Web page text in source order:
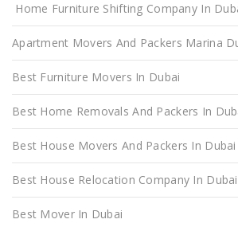
Home Furniture Shifting Company In
Apartment Movers And Packers Marina
Best Furniture Movers In Dubai
Best Home Removals And Packers In
Best House Movers And Packers In Dubai
Best House Relocation Company In Dubai
Best Mover In Dubai